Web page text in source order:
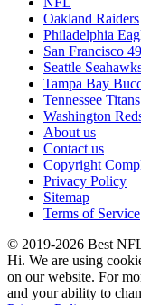
Oakland Raiders
Philadelphia
San Francisco
Seattle
Tampa Bay
Tennessee Titans
Washington
About us
Contact us
Copyright
Privacy Policy
Sitemap
Terms of Service
© 2019-2026 Best
Hi. We are using
on our website. For
and your ability to